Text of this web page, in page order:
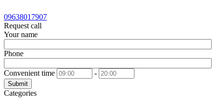
09638017907
Request call
Your name
Phone
Convenient time -
Submit
Categories